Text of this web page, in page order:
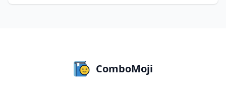
ComboMoji